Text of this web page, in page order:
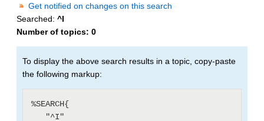
Get notified on changes on this search
Searched: ^I
Number of topics: 0
To display the above search results in a topic, copy-paste
the following markup:
%SEARCH{